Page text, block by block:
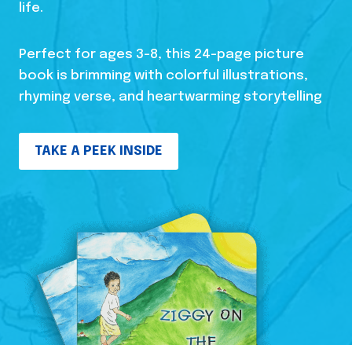
life.
Perfect for ages 3-8, this 24-page picture
book is brimming with colorful illustrations,
rhyming verse, and heartwarming storytelling
TAKE A PEEK INSIDE